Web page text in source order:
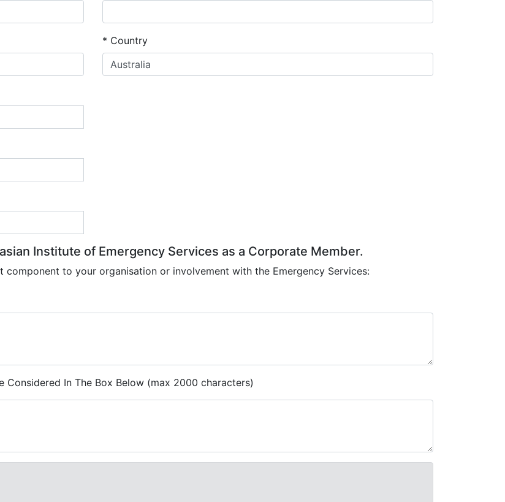
* Country
Institute of Emergency Services as a Corporate Member.
component to your organisation or involvement with the Emergency Services:
Considered In The Box Below (max 2000 characters)